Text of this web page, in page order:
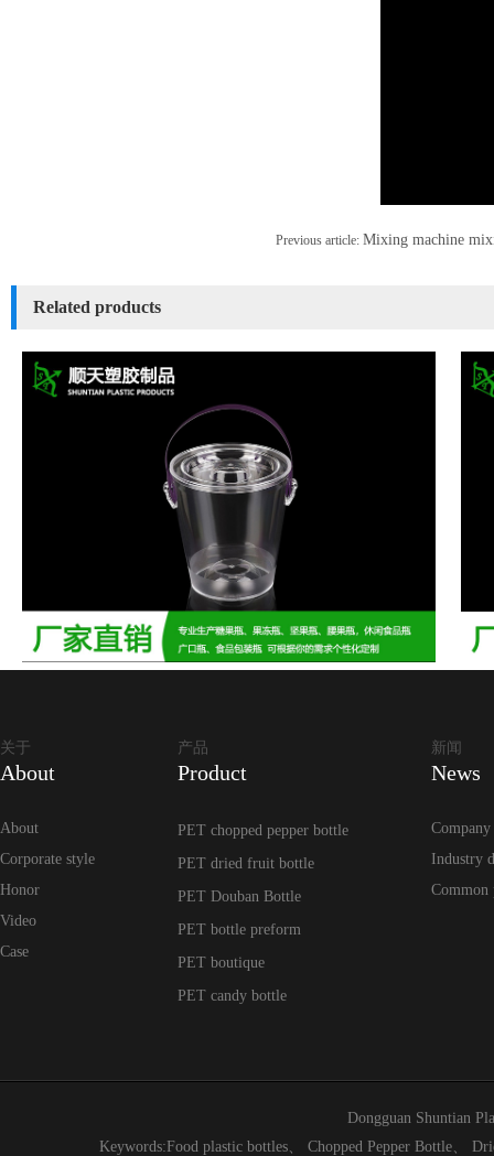
Previous article: Mixing machine
Related products
关于
About
About
Corporate style
Honor
Video
Case
产品
Product
PET chopped pepper bottle
PET dried fruit bottle
PET Douban Bottle
PET bottle preform
PET boutique
PET candy bottle
新闻
News
Company
Industry
Common
Dongguan Shuntian
Keywords:Food plastic bottles、 Chopped Pepper Bottle、